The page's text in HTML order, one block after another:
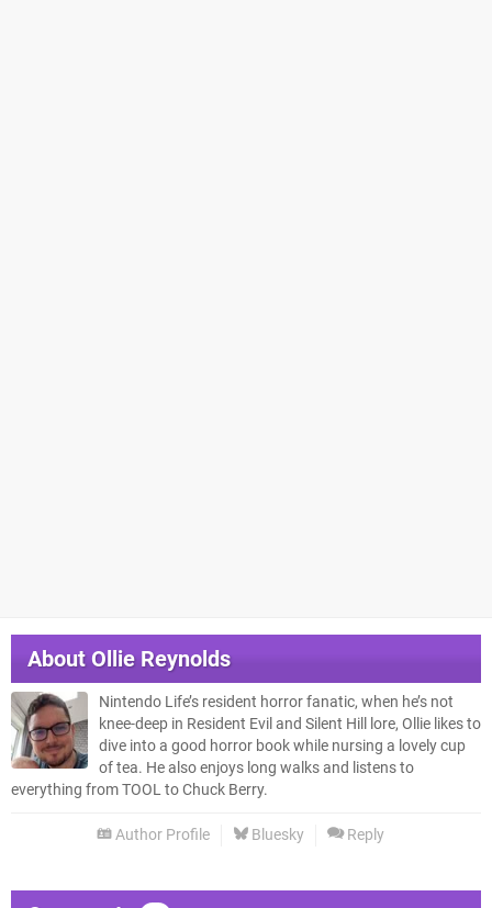
AboutOllie Reynolds
Nintendo Life’s resident horror fanatic, when he’s not
knee-deep in Resident Evil and Silent Hill lore, Ollie likes to
dive into a good horror book while nursing a lovely cup
of tea. He also enjoys long walks and listens to
everything from TOOL to Chuck Berry.
Author Profile Bluesky Reply